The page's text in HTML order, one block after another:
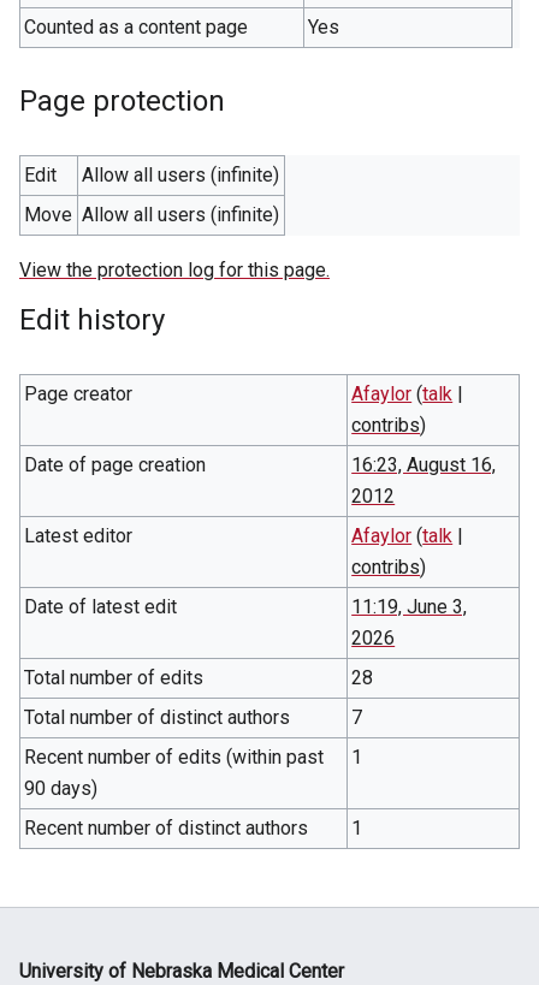
Counted as a content page
Yes
Page protection
Edit
Allow all users (infinite)
Move Allow all users (infinite)
View the protection log for this page.
Edit history
Page creator Afaylor (talk |
contribs)
Date of page creation
16:23, August 16,
2012
Latest editor
Afaylor (talk |
contribs)
Date of latest edit
11:19, June 3,
2026
Total number of edits
28
Total number of distinct authors
7
Recent number of edits (within past
90 days)
1
Recent number of distinct authors 1
University of Nebraska Medical Center